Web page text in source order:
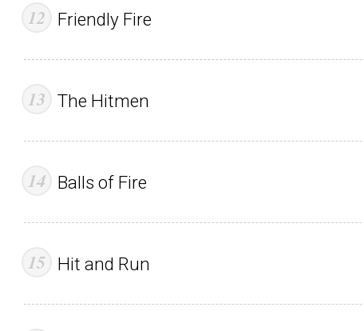
Friendly Fire
The Hitmen
Balls of Fire
Hit and Run